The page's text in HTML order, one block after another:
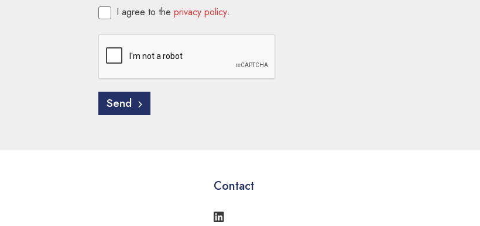
Consent*
I agree to the privacy policy.
CAPTCHA
Send
Contact